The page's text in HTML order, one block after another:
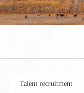
Talent recruitment